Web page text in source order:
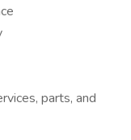
parts, and